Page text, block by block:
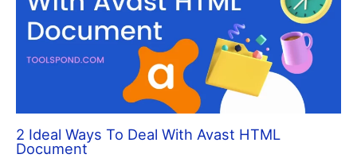
2 Ideal Ways To Deal With Avast HTML
Document